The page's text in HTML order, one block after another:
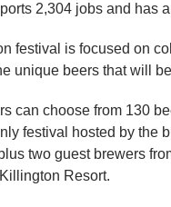
2,304 jobs and has
festival is focused on
unique beers that will
can choose from 130
festival hosted by the
two guest brewers
Resort.